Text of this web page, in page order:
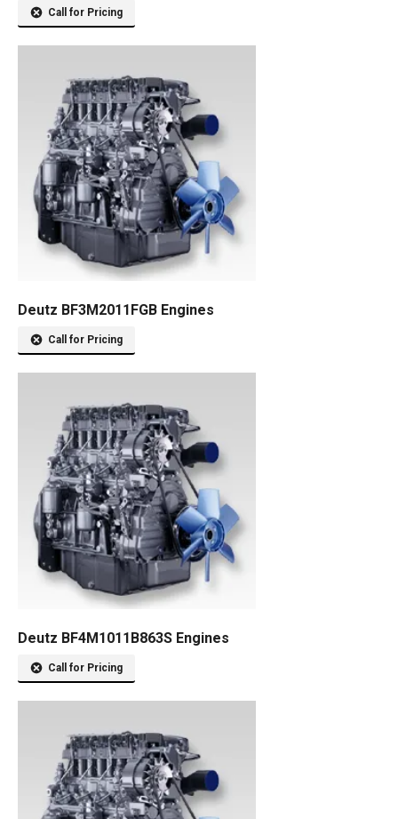
Call for Pricing
Deutz BF3M2011FGB Engines
Call for Pricing
Deutz BF4M1011B863S Engines
Call for Pricing